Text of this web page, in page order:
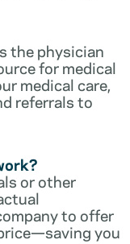
the physician
for medical
medical care,
referrals to
or other
to offer
you